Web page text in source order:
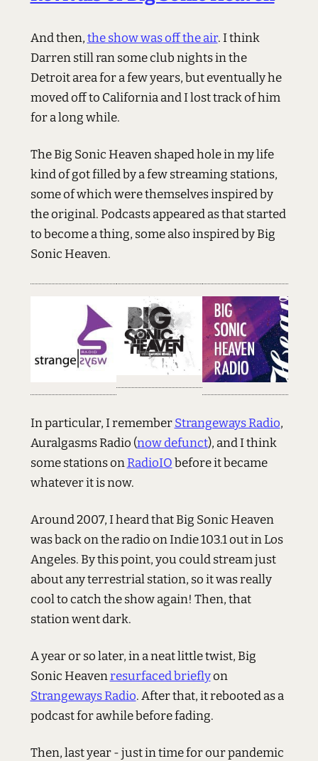
And then,the show was off the air. I think
Darren still ran some club nights in the
Detroit area for a few years, but eventually he
moved off to California and I lost track of him
for a long while.
The Big Sonic Heaven shaped hole in my life
kind of got filled by a few streaming stations,
some of which were themselves inspired by
the original. Podcasts appeared as that started
to become a thing, some also inspired by Big
Sonic Heaven.
In particular, I rememberStrangeways Radio,
Auralgasms Radio (now defunct), and I think
some stations onRadioIObefore it became
whatever it is now.
Around 2007, I heard that Big Sonic Heaven
was back on the radio on Indie 103.1 out in Los
Angeles. By this point, you could stream just
about any terrestrial station, so it was really
cool to catch the show again! Then, that
station went dark.
A year or so later, in a neat little twist, Big
Sonic Heavenresurfaced brieflyon
Strangeways Radio. After that, it rebooted as a
podcast for awhile before fading.
Then, last year - just in time for our pandemic